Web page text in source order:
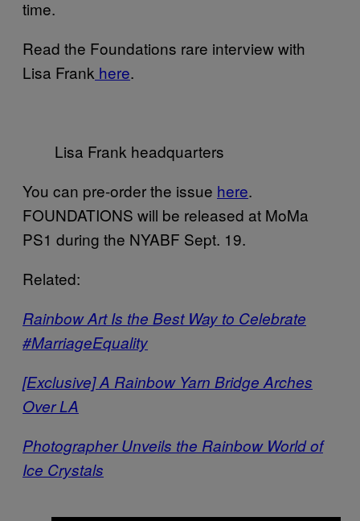
time.
Read the Foundations rare interview with
Lisa Frank here.
Lisa Frank headquarters
You can pre-order the issue here.
FOUNDATIONS will be released at MoMa
PS1 during the NYABF Sept. 19.
Related:
Rainbow Art Is the Best Way to Celebrate
#MarriageEquality
[Exclusive] A Rainbow Yarn Bridge Arches
Over LA
Photographer Unveils the Rainbow World of
Ice Crystals